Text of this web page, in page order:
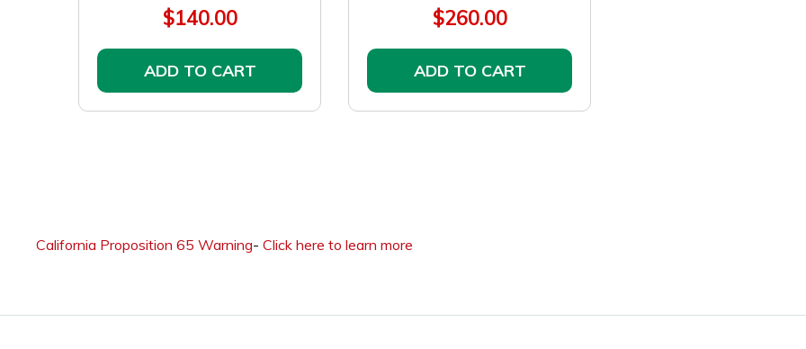
$140.00
ADD TO CART
$260.00
ADD TO CART
California Proposition 65 Warning- Click here to learn more